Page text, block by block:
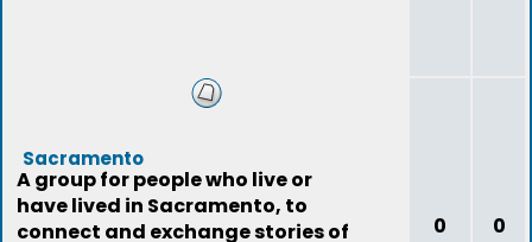
Sacramento
A group for people who live or
have lived in Sacramento, to
connect and exchange stories of
0 0